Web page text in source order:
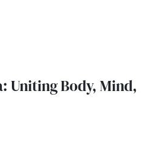
Uniting Body, Mind,